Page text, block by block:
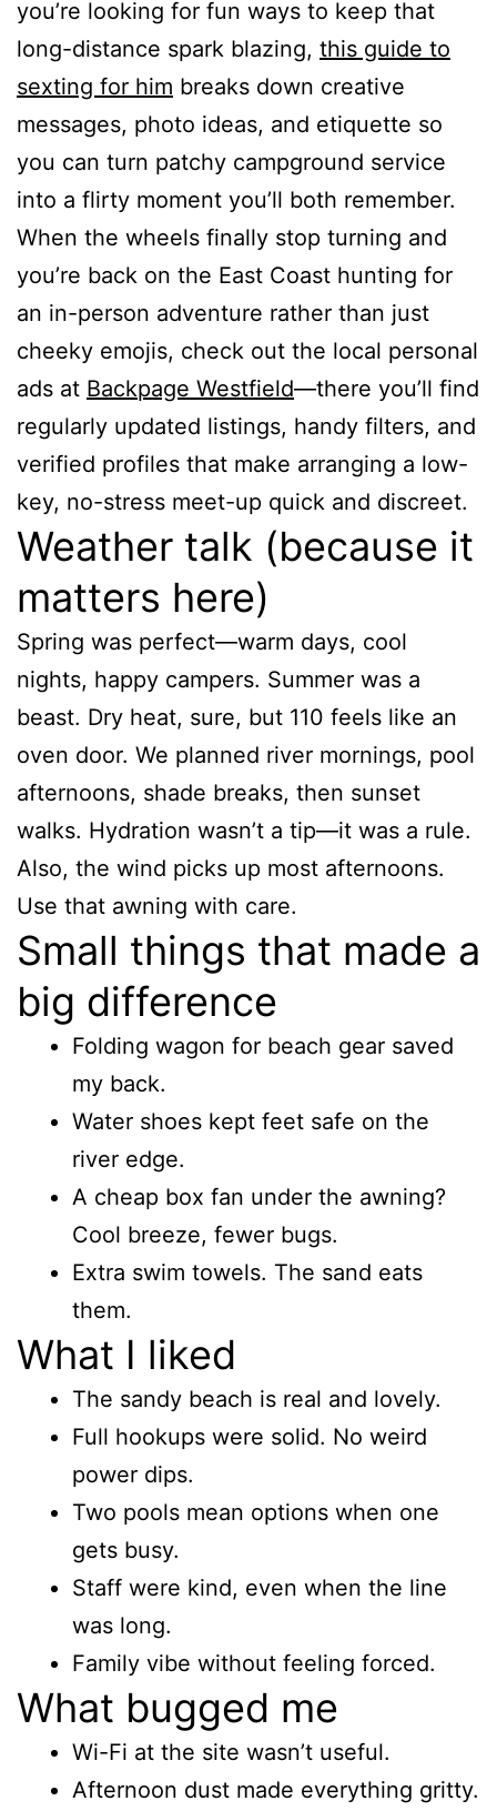
you’re looking for fun ways to keep that
long-distance spark blazing, this guide to
sexting for him breaks down creative
messages, photo ideas, and etiquette so
you can turn patchy campground service
into a flirty moment you’ll both remember.
When the wheels finally stop turning and
you’re back on the East Coast hunting for
an in-person adventure rather than just
cheeky emojis, check out the local personal
ads at Backpage Westfield—there you’ll find
regularly updated listings, handy filters, and
verified profiles that make arranging a low-
key, no-stress meet-up quick and discreet.
Weather talk (because it
matters here)
Spring was perfect—warm days, cool
nights, happy campers. Summer was a
beast. Dry heat, sure, but 110 feels like an
oven door. We planned river mornings, pool
afternoons, shade breaks, then sunset
walks. Hydration wasn’t a tip—it was a rule.
Also, the wind picks up most afternoons.
Use that awning with care.
Small things that made a
big difference
Folding wagon for beach gear saved
my back.
Water shoes kept feet safe on the
river edge.
A cheap box fan under the awning?
Cool breeze, fewer bugs.
Extra swim towels. The sand eats
them.
What I liked
The sandy beach is real and lovely.
Full hookups were solid. No weird
power dips.
Two pools mean options when one
gets busy.
Staff were kind, even when the line
was long.
Family vibe without feeling forced.
What bugged me
Wi-Fi at the site wasn’t useful.
Afternoon dust made everything gritty.